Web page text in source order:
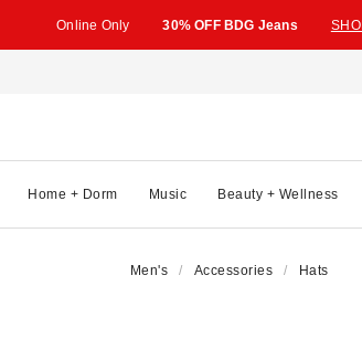
Online Only 30% OFF BDG Jeans
Home + Dorm Music Beauty + Wellness
Men's Accessories Hats